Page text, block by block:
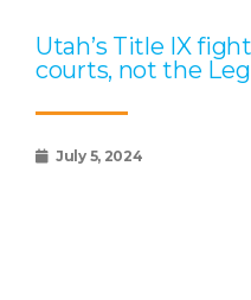
Utah’s Title IX
courts, not the
July 5, 2024